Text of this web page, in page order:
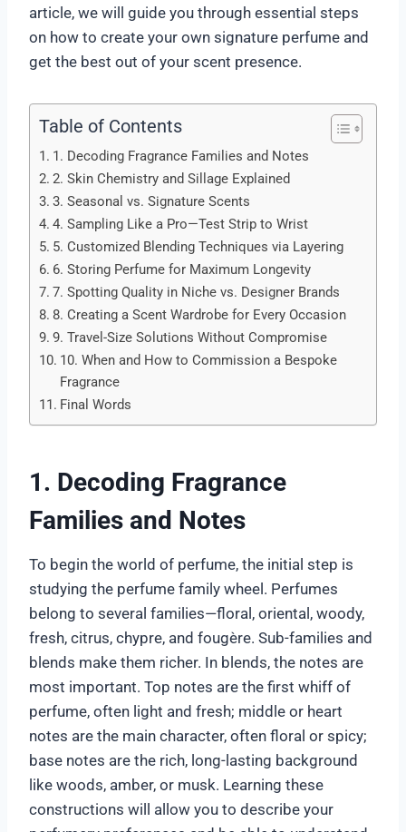
article, we will guide you through essential steps
on how to create your own signature perfume and
get the best out of your scent presence.
Table of Contents
1. Decoding Fragrance Families and Notes
2. Skin Chemistry and Sillage Explained
3. Seasonal vs. Signature Scents
4. Sampling Like a Pro—Test Strip to Wrist
5. Customized Blending Techniques via Layering
6. Storing Perfume for Maximum Longevity
7. Spotting Quality in Niche vs. Designer Brands
8. Creating a Scent Wardrobe for Every Occasion
9. Travel-Size Solutions Without Compromise
10. When and How to Commission a Bespoke
Fragrance
Final Words
1. Decoding Fragrance
Families and Notes
To begin the world of perfume, the initial step is
studying the perfume family wheel. Perfumes
belong to several families—floral, oriental, woody,
fresh, citrus, chypre, and fougère. Sub-families and
blends make them richer. In blends, the notes are
most important. Top notes are the first whiff of
perfume, often light and fresh; middle or heart
notes are the main character, often floral or spicy;
base notes are the rich, long-lasting background
like woods, amber, or musk. Learning these
constructions will allow you to describe your